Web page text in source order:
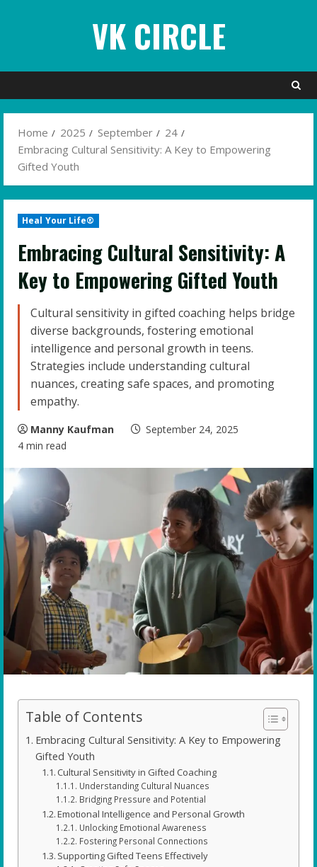
VK CIRCLE
Home 2025 September
24
Embracing Cultural Sensitivity: A Key to Empowering
Gifted Youth
Heal Your Life®
Embracing Cultural Sensitivity: A
Key to Empowering Gifted Youth
Cultural sensitivity in gifted coaching helps bridge
diverse backgrounds, fostering emotional
intelligence and personal growth in teens.
Strategies include understanding cultural
nuances, creating safe spaces, and promoting
empathy.
Manny Kaufman
September 24, 2025
4 min read
Table of Contents
Embracing Cultural Sensitivity: A Key to Empowering
Gifted Youth
Cultural Sensitivity in Gifted Coaching
Understanding Cultural Nuances
Bridging Pressure and Potential
Emotional Intelligence and Personal Growth
Unlocking Emotional Awareness
Fostering Personal Connections
Supporting Gifted Teens Effectively